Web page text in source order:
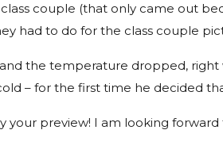
couple (that only came out
had to do for the class couple
the temperature dropped,
– for the first time he decided
your preview! I am looking